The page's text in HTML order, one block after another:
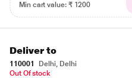
Min cart value: ₹ 1200
Deliver to
110001
Delhi, Delhi
Out Of stock